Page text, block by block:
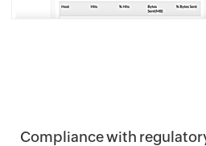
Compliance with